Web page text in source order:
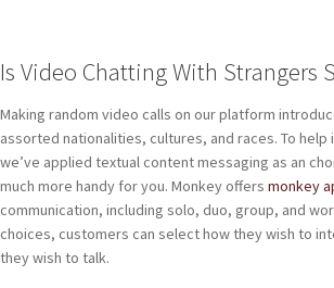
Is Video Chatting With Strangers
Making random video calls on our platform
assorted nationalities, cultures, and races. To help
we’ve applied textual content messaging as an
much more handy for you. Monkey offers monkey
communication, including solo, duo, group, and
choices, customers can select how they wish to
they wish to talk.